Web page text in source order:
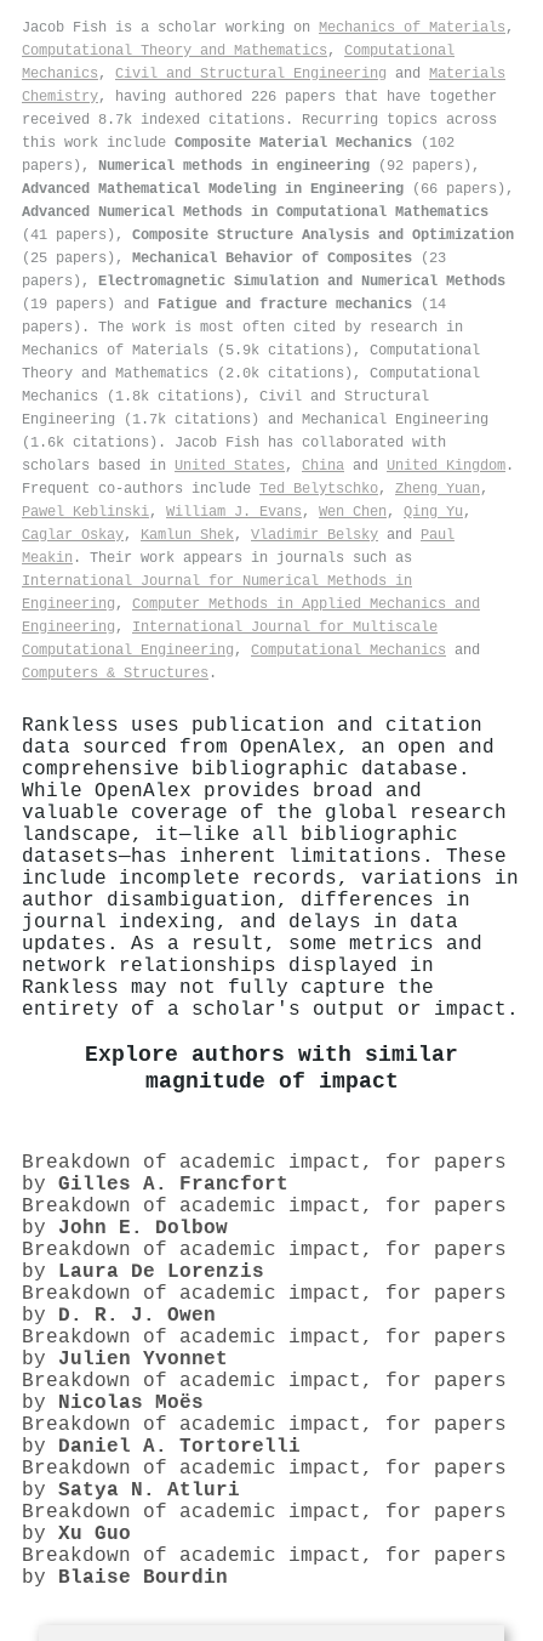
Jacob Fish is a scholar working on Mechanics of Materials ,
Computational Theory and Mathematics , Computational
Mechanics , Civil and Structural Engineering and Materials
Chemistry, having authored 226 papers that have together
received 8.7k indexed citations . Recurring topics across
this work include Composite Material Mechanics (102
papers), Numerical methods in engineering (92 papers),
Advanced Mathematical Modeling in Engineering (66 papers),
Advanced Numerical Methods in Computational Mathematics
(41 papers), Composite Structure Analysis and Optimization
(25 papers), Mechanical Behavior of Composites (23
papers), Electromagnetic Simulation and Numerical Methods
(19 papers) and Fatigue and fracture mechanics (14
papers). The work is most often cited by research in
Mechanics of Materials (5.9k citations), Computational
Theory and Mathematics (2.0k citations), Computational
Mechanics (1.8k citations), Civil and Structural
Engineering (1.7k citations) and Mechanical Engineering
(1.6k citations). Jacob Fish has collaborated with
scholars based in United States , China and United Kingdom .
Frequent co-authors include Ted Belytschko, Zheng Yuan ,
Pawel Keblinski, William J. Evans , Wen Chen , Qing Yu ,
Caglar Oskay, Kamlun Shek, Vladimir Belsky and Paul
Meakin . Their work appears in journals such as
International Journal for Numerical Methods in
Engineering , Computer Methods in Applied Mechanics and
Engineering , International Journal for Multiscale
Computational Engineering , Computational Mechanics and
Computers & Structures .
Rankless uses publication and citation
data sourced from OpenAlex, an open and
comprehensive bibliographic database.
While OpenAlex provides broad and
valuable coverage of the global research
landscape, it—like all bibliographic
datasets—has inherent limitations. These
include incomplete records, variations in
author disambiguation, differences in
journal indexing, and delays in data
updates. As a result, some metrics and
network relationships displayed in
Rankless may not fully capture the
entirety of a scholar's output or impact.
Explore authors with similar
magnitude of impact
Breakdown of academic impact, for papers
by Gilles A. Francfort
Breakdown of academic impact, for papers
by John E. Dolbow
Breakdown of academic impact, for papers
by Laura De Lorenzis
Breakdown of academic impact, for papers
by D. R. J. Owen
Breakdown of academic impact, for papers
by Julien Yvonnet
Breakdown of academic impact, for papers
by Nicolas Moës
Breakdown of academic impact, for papers
by Daniel A. Tortorelli
Breakdown of academic impact, for papers
by Satya N. Atluri
Breakdown of academic impact, for papers
by Xu Guo
Breakdown of academic impact, for papers
by Blaise Bourdin